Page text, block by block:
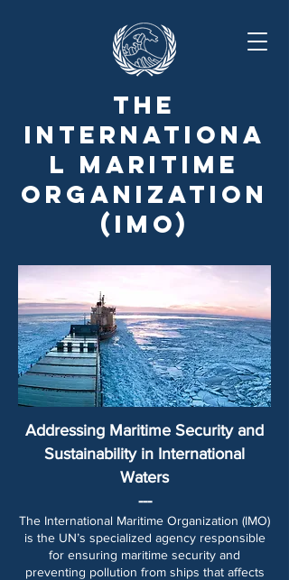
The
Internationa
l Maritime
Organization
(IMO)
Addressing Maritime Security and
Sustainability in International
Waters
---​
The International Maritime Organization (IMO)
is the UN’s specialized agency responsible
for ensuring maritime security and
preventing pollution from ships that affects